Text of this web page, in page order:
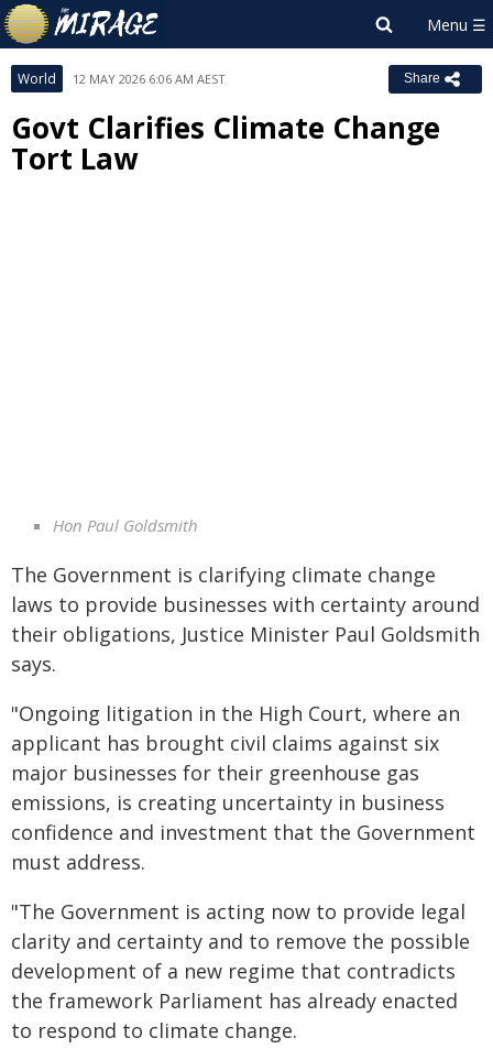
World 12 MAY 2026 6:06 AM AEST Share
Govt Clarifies Climate Change
Tort Law
Hon Paul Goldsmith
The Government is clarifying climate change
laws to provide businesses with certainty around
their obligations, Justice Minister Paul Goldsmith
says.
"Ongoing litigation in the High Court, where an
applicant has brought civil claims against six
major businesses for their greenhouse gas
emissions, is creating uncertainty in business
confidence and investment that the Government
must address.
"The Government is acting now to provide legal
clarity and certainty and to remove the possible
development of a new regime that contradicts
the framework Parliament has already enacted
to respond to climate change.